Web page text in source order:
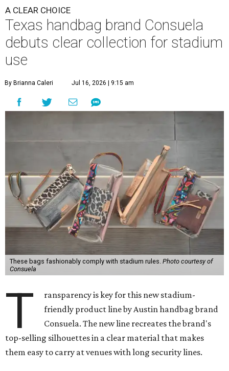
A CLEAR CHOICE
Texas handbag brand Consuela
debuts clear collection for stadium
use
By Brianna Caleri Jul 16, 2026 | 9:15 am
These bags fashionably comply with stadium rules. Photo courtesy of
Consuela
T
ransparency is key for this new stadium-
friendly product line by Austin handbag brand
Consuela. The new line recreates the brand's
top-selling silhouettes in a clear material that makes
them easy to carry at venues with long security lines.